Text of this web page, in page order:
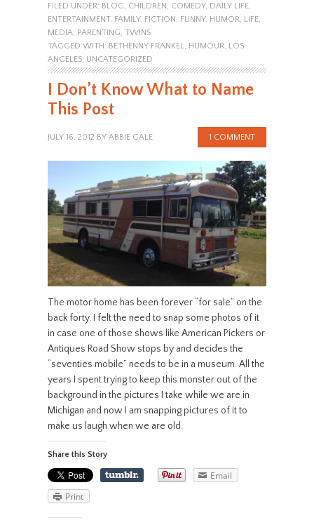
FILED UNDER: BLOG, CHILDREN , COMEDY, DAILY LIFE,
ENTERTAINMENT, FAMILY, FICTION , FUNNY, HUMOR, LIFE,
MEDIA, PARENTING, TWINS
TAGGED WITH: BETHENNY FRANKEL, HUMOUR, LOS
ANGELES, UNCATEGORIZED
I Don’t Know What to Name
This Post
JULY 16, 2012 BY ABBIE GALE 1 COMMENT
The motor home has been forever “for sale” on the
back forty. I felt the need to snap some photos of it
in case one of those shows like American Pickers or
Antiques Road Show stops by and decides the
“seventies mobile” needs to be in a museum. All the
years I spent trying to keep this monster out of the
background in the pictures I take while we are in
Michigan and now I am snapping pictures of it to
make us laugh when we are old.
Share this Story
Email
Print